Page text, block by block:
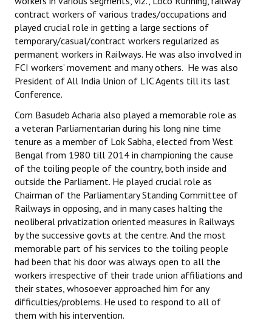
Kamkaji Mahila
JOINT PLATFORMS
Worker - Peasant
Mass Organisations
Jan Ekta Jan Adhikari Andolan
contract workers of various trades/occupations and
played crucial role in getting a large sections of
temporary/casual/contract workers regularized as
permanent workers in Railways. He was also involved in
FCI workers’ movement and many others. He was also
President of All India Union of LIC Agents till its last
Conference.
Com Basudeb Acharia also played a memorable role as
a veteran Parliamentarian during his long nine time
tenure as a member of Lok Sabha, elected from West
Bengal from 1980 till 2014 in championing the cause
of the toiling people of the country, both inside and
outside the Parliament. He played crucial role as
Chairman of the Parliamentary Standing Committee of
Railways in opposing, and in many cases halting the
neoliberal privatization oriented measures in Railways
by the successive govts at the centre. And the most
memorable part of his services to the toiling people
had been that his door was always open to all the
workers irrespective of their trade union affiliations and
their states, whosoever approached him for any
difficulties/problems. He used to respond to all of
them with his intervention.